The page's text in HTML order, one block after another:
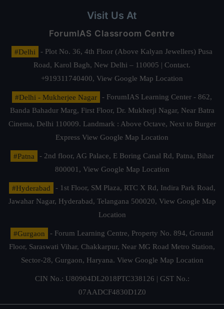
Visit Us At
ForumIAS Classroom Centre
#Delhi
- Plot No. 36, 4th Floor (Above Kalyan Jewellers) Pusa
Road, Karol Bagh, New Delhi – 110005 | Contact.
+919311740400, View Google Map Location
#Delhi - Mukherjee Nagar
- ForumIAS Learning Center - 862,
Banda Bahadur Marg, First Floor, Dr. Mukherji Nagar, Near Batra
Cinema, Delhi 110009. Landmark : Above Octave, Next to Burger
Express View Google Map Location
#Patna
- 2nd floor, AG Palace, E Boring Canal Rd, Patna, Bihar
800001, View Google Map Location
#Hyderabad
- 1st Floor, SM Plaza, RTC X Rd, Indira Park Road,
Jawahar Nagar, Hyderabad, Telangana 500020, View Google Map
Location
#Gurgaon
- Forum Learning Centre, Property No. 894, Ground
Floor, Saraswati Vihar, Chakkarpur, Near MG Road Metro Station,
Sector-28, Gurgaon, Haryana. View Google Map Location
CIN No.: U80904DL2018PTC338126 | GST No.:
07AADCF4830D1Z0